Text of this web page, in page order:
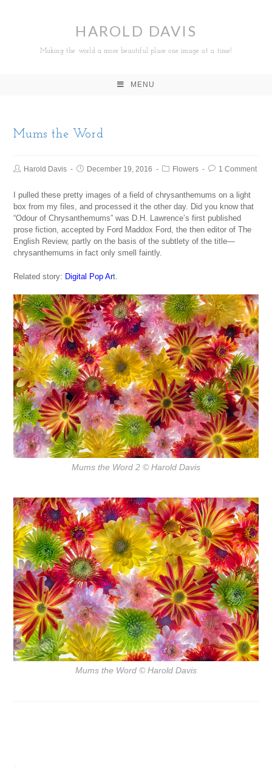
HAROLD DAVIS
Making the world a more beautiful place one image at a time!
MENU
Mums the Word
Harold Davis December 19, 2016 Flowers 1 Comment
I pulled these pretty images of a field of chrysanthemums on a light
box from my files, and processed it the other day. Did you know that
“Odour of Chrysanthemums” was D.H. Lawrence’s first published
prose fiction, accepted by Ford Maddox Ford, the then editor of The
English Review, partly on the basis of the subtlety of the title—
chrysanthemums in fact only smell faintly.
Related story: Digital Pop Art.
Mums the Word 2 © Harold Davis
Mums the Word © Harold Davis